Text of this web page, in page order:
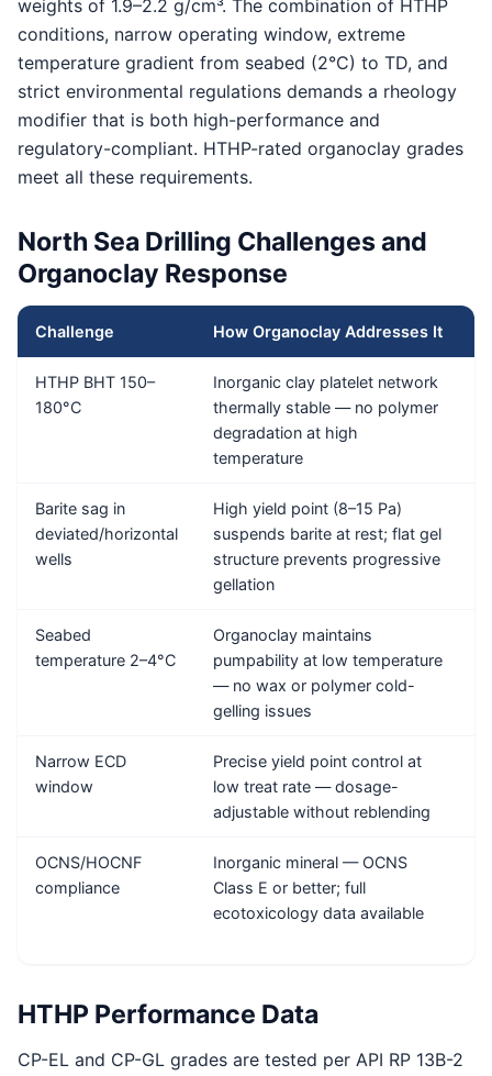
weights of 1.9–2.2 g/cm³. The combination of HTHP
conditions, narrow operating window, extreme
temperature gradient from seabed (2°C) to TD, and
strict environmental regulations demands a rheology
modifier that is both high-performance and
regulatory-compliant. HTHP-rated organoclay grades
meet all these requirements.
North Sea Drilling Challenges and
Organoclay Response
Challenge How Organoclay Addresses It
HTHP BHT 150–
180°C
Inorganic clay platelet network
thermally stable — no polymer
degradation at high
temperature
Barite sag in
deviated/horizontal
wells
High yield point (8–15 Pa)
suspends barite at rest; flat gel
structure prevents progressive
gellation
Seabed
temperature 2–4°C
Organoclay maintains
pumpability at low temperature
— no wax or polymer cold-
gelling issues
Narrow ECD
window
Precise yield point control at
low treat rate — dosage-
adjustable without reblending
OCNS/HOCNF
compliance
Inorganic mineral — OCNS
Class E or better; full
ecotoxicology data available
HTHP Performance Data
CP-EL and CP-GL grades are tested per API RP 13B-2